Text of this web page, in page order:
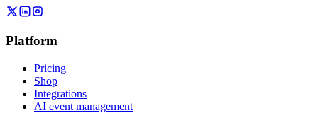
Platform
Pricing
Shop
Integrations
AI event management